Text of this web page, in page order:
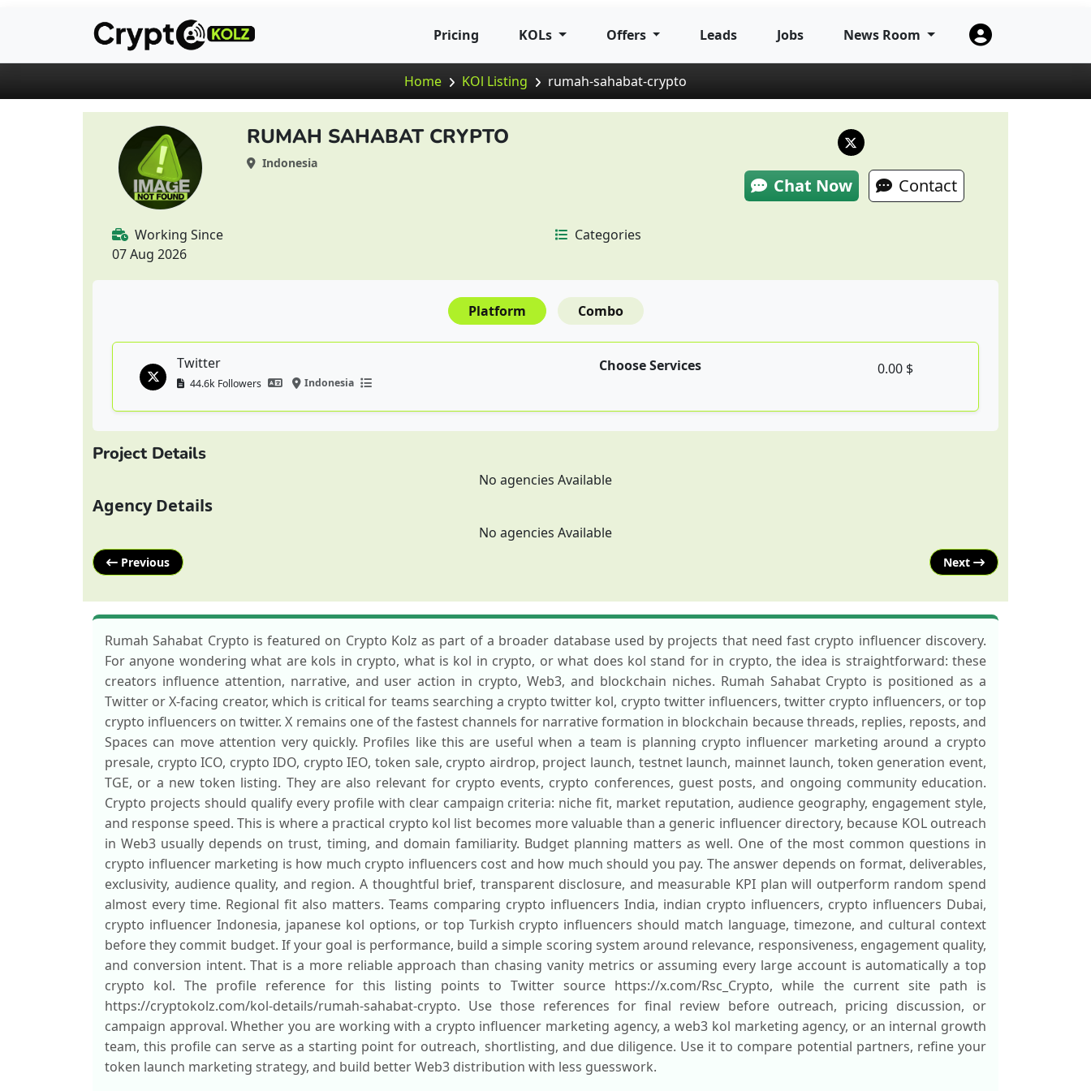
Pricing KOLs Offers Leads Jobs News Room
Home KOl Listing rumah-sahabat-crypto
RUMAH SAHABAT CRYPTO
Indonesia
Chat Now Contact
Working Since
07 Aug 2026
Categories
Platform Combo
Twitter
44.6k Followers Indonesia
Choose Services 0.00 $
Project Details
No agencies Available
Agency Details
No agencies Available
Previous Next
Rumah Sahabat Crypto is featured on Crypto Kolz as part of a broader database used by projects that need fast crypto influencer discovery.
For anyone wondering what are kols in crypto, what is kol in crypto, or what does kol stand for in crypto, the idea is straightforward: these
creators influence attention, narrative, and user action in crypto, Web3, and blockchain niches. Rumah Sahabat Crypto is positioned as a
Twitter or X-facing creator, which is critical for teams searching a crypto twitter kol, crypto twitter influencers, twitter crypto influencers, or top
crypto influencers on twitter. X remains one of the fastest channels for narrative formation in blockchain because threads, replies, reposts, and
Spaces can move attention very quickly. Profiles like this are useful when a team is planning crypto influencer marketing around a crypto
presale, crypto ICO, crypto IDO, crypto IEO, token sale, crypto airdrop, project launch, testnet launch, mainnet launch, token generation event,
TGE, or a new token listing. They are also relevant for crypto events, crypto conferences, guest posts, and ongoing community education.
Crypto projects should qualify every profile with clear campaign criteria: niche fit, market reputation, audience geography, engagement style,
and response speed. This is where a practical crypto kol list becomes more valuable than a generic influencer directory, because KOL outreach
in Web3 usually depends on trust, timing, and domain familiarity. Budget planning matters as well. One of the most common questions in
crypto influencer marketing is how much crypto influencers cost and how much should you pay. The answer depends on format, deliverables,
exclusivity, audience quality, and region. A thoughtful brief, transparent disclosure, and measurable KPI plan will outperform random spend
almost every time. Regional fit also matters. Teams comparing crypto influencers India, indian crypto influencers, crypto influencers Dubai,
crypto influencer Indonesia, japanese kol options, or top Turkish crypto influencers should match language, timezone, and cultural context
before they commit budget. If your goal is performance, build a simple scoring system around relevance, responsiveness, engagement quality,
and conversion intent. That is a more reliable approach than chasing vanity metrics or assuming every large account is automatically a top
crypto kol. The profile reference for this listing points to Twitter source https://x.com/Rsc_Crypto, while the current site path is
https://cryptokolz.com/kol-details/rumah-sahabat-crypto. Use those references for final review before outreach, pricing discussion, or
campaign approval. Whether you are working with a crypto influencer marketing agency, a web3 kol marketing agency, or an internal growth
team, this profile can serve as a starting point for outreach, shortlisting, and due diligence. Use it to compare potential partners, refine your
token launch marketing strategy, and build better Web3 distribution with less guesswork.